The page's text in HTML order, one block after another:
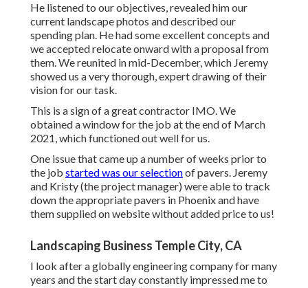
He listened to our objectives, revealed him our
current landscape photos and described our
spending plan. He had some excellent concepts and
we accepted relocate onward with a proposal from
them. We reunited in mid-December, which Jeremy
showed us a very thorough, expert drawing of their
vision for our task.
This is a sign of a great contractor IMO. We
obtained a window for the job at the end of March
2021, which functioned out well for us.
One issue that came up a number of weeks prior to
the job started was our selectionof pavers. Jeremy
and Kristy (the project manager) were able to track
down the appropriate pavers in Phoenix and have
them supplied on website without added price to us!
Landscaping Business Temple City, CA
I look after a globally engineering company for many
years and the start day constantly impressed me to